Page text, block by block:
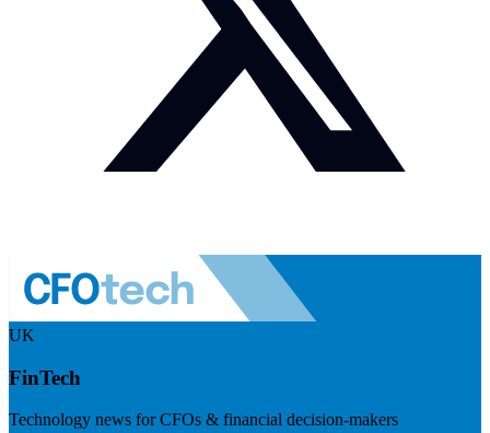
UK
FinTech
Technology news for CFOs & financial decision-makers